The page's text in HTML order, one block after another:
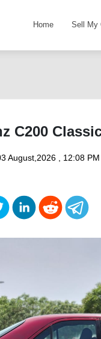
Home Sell My
C200
August,2026 , 12:08 PM